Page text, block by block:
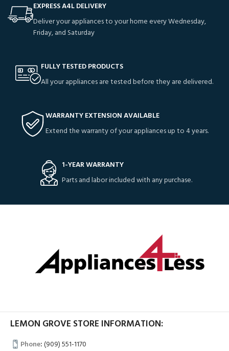
EXPRESS A4L DELIVERY
Deliver your appliances to your home every Wednesday,
Friday, and Saturday
FULLY TESTED PRODUCTS
All your appliances are tested before they are delivered.
WARRANTY EXTENSION AVAILABLE
Extend the warranty of your appliances up to 4 years.
1-YEAR WARRANTY
Parts and labor included with any purchase.
LEMON GROVE STORE INFORMATION:
Phone:(909) 551-1170